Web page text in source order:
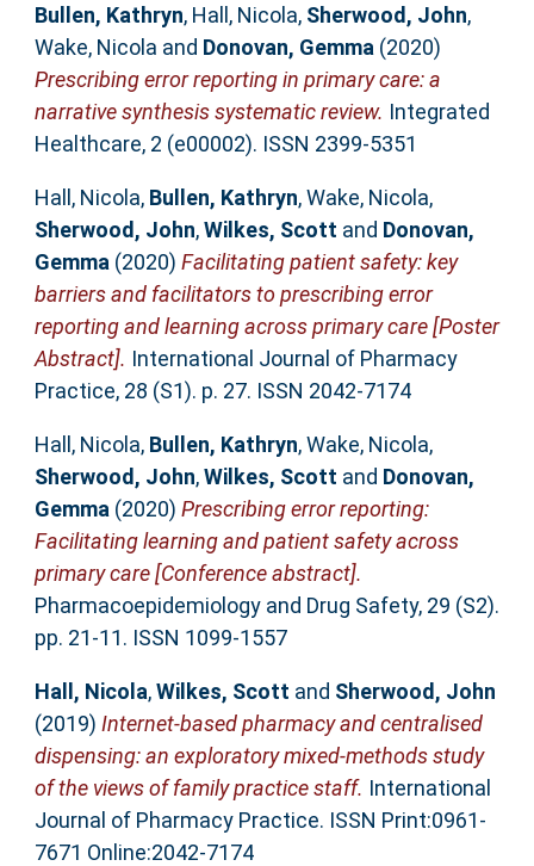
Bullen, Kathryn, Hall, Nicola, Sherwood, John,
Wake, Nicola and Donovan, Gemma (2020)
Prescribing error reporting in primary care: a
narrative synthesis systematic review. Integrated
Healthcare, 2 (e00002). ISSN 2399-5351
Hall, Nicola, Bullen, Kathryn,Wake, Nicola,
Sherwood, John,Wilkes, Scott and Donovan,
Gemma (2020) Facilitating patient safety: key
barriers and facilitators to prescribing error
reporting and learning across primary care [Poster
Abstract]. International Journal of Pharmacy
Practice, 28 (S1). p. 27. ISSN 2042-7174
Hall, Nicola, Bullen, Kathryn,Wake, Nicola,
Sherwood, John,Wilkes, Scott and Donovan,
Gemma (2020) Prescribing error reporting:
Facilitating learning and patient safety across
primary care [Conference abstract].
Pharmacoepidemiology and Drug Safety, 29 (S2).
pp. 21-11. ISSN 1099-1557
Hall, Nicola,Wilkes, Scott and Sherwood, John
(2019) Internet-based pharmacy and centralised
dispensing: an exploratory mixed-methods study
of the views of family practice staff. International
Journal of Pharmacy Practice. ISSN Print:0961-
7671 Online:2042-7174